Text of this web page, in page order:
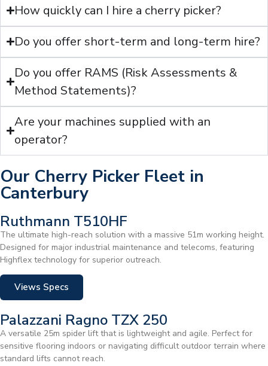
How quickly can I hire a cherry picker?
Do you offer short-term and long-term hire?
Do you offer RAMS (Risk Assessments &
Method Statements)?
Are your machines supplied with an
operator?
Our Cherry Picker Fleet in
Canterbury
Ruthmann T510HF
The ultimate high-reach solution with a massive 51m working height.
Designed for major industrial maintenance and telecoms, featuring
Highflex technology for superior outreach.
Views Specs
Palazzani Ragno TZX 250
A versatile 25m spider lift that is lightweight and agile. Perfect for
sensitive flooring indoors or navigating difficult outdoor terrain where
standard lifts cannot reach.